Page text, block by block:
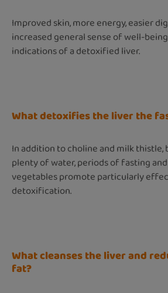
Improved skin, more energy, easier
increased general sense of well-
indications of a detoxified liver.
What detoxifies the liver the
In addition to choline and milk thistle,
plenty of water, periods of fasting
vegetables promote particularly
detoxification.
What cleanses the liver and
fat?